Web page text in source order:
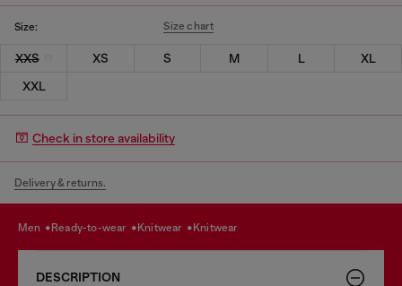
Size: Size chart
XXS XS S M L
XL
XXL
Check in store availability
Delivery & returns.
men ready-to-wear knitwear knitwear
DESCRIPTION